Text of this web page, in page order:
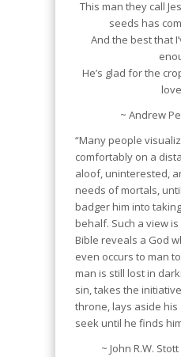
This man they call
seeds has
And the best that
He’s glad for the
~ Andrew
“Many people
comfortably on a
aloof, uninterested,
needs of mortals,
badger him into
behalf. Such a view
Bible reveals a God
even occurs to man
man is still lost in
sin, takes the
throne, lays aside
seek until he finds
~ John R.W.